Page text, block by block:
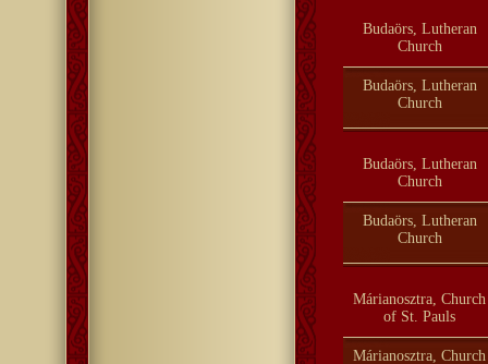
Budaörs, Lutheran
Church
Budaörs, Lutheran
Church
Budaörs, Lutheran
Church
Budaörs, Lutheran
Church
Márianosztra, Church
of St. Pauls
Márianosztra, Church